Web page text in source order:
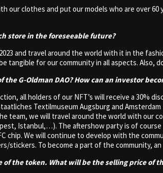
our clothes and put our models who are over
store in the foreseeable future?
and travel around the world with it in the
tangible for our community in all aspects. Also,
G-Oldman DAO? How can an investor
all holders of our NFT’s will receive a 30%
Textilmuseum Augsburg and
team, we will travel around the world with our
Istanbul,…). The aftershow party is of
chip. We will continue to develop with the
stickers. To become a part of the community,
the token. What will be the selling price of